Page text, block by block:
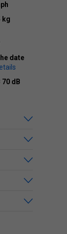
kg
date
70 dB